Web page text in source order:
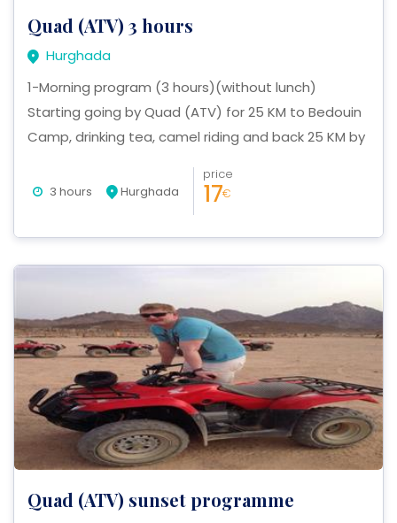
Quad (ATV) 3 hours
Hurghada
1-Morning program (3 hours)(without lunch)
Starting going by Quad (ATV) for 25 KM to Bedouin
Camp, drinking tea, camel riding and back 25 KM by
3 hours Hurghada
price
17€
Quad (ATV) sunset programme